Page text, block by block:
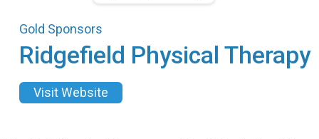
Gold Sponsors
Ridgefield Physical Therapy
Visit Website